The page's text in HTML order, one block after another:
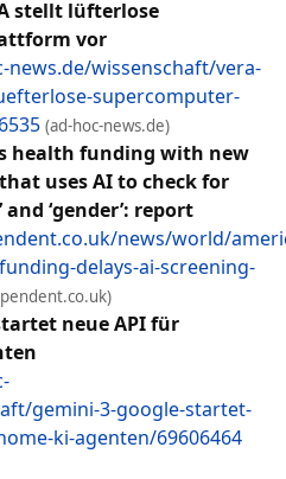
stellt lüfterlose
vor
wissenschaft/vera-
supercomputer-
(ad-hoc-news.de)
health funding with new
uses AI to check for
‘gender’: report
news/world/
delays-ai-screening-
neue API für
gemini-3-google-startet-
ki-agenten/69606464